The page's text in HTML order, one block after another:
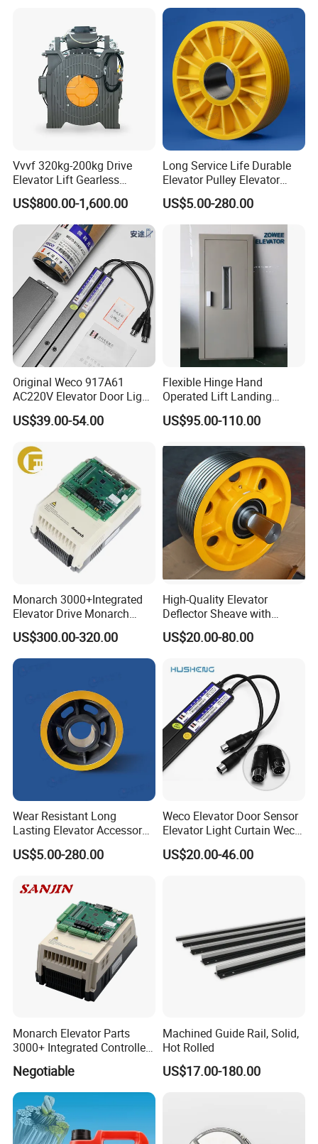
Metal Casting Elevator
Pulley
Vvvf 320kg-200kg Drive
Elevator Lift Gearless
Traction Motor Machine
US$800.00-1,600.00
Long Service Life Durable
Elevator Pulley Elevator
Steel-Plastic Composite
Pulley
US$5.00-280.00
Original Weco 917A61
AC220V Elevator Door Light
Curtain Safety Sensor
Device
US$39.00-54.00
Flexible Hinge Hand
Operated Lift Landing
Manual Custom Elevator
Swing Door for Hotel &
700/800mm
US$95.00-110.00
Monarch 3000+Integrated
Elevator Drive Monarch
Inverter Nice-L-C-
4005/7/11/15/18/22/30
Elevator Part
US$300.00-320.00
High-Quality Elevator
Deflector Sheave with
Durable Shaft Base
US$20.00-80.00
Wear Resistant Long
Lasting Elevator Accessory
Elevator Traction Wheel
US$5.00-280.00
Weco Elevator Door Sensor
Elevator Light Curtain Weco-
917A61-AC220 Lift Spare
Parts
US$20.00-46.00
Monarch Elevator Parts
3000+ Integrated Controller
Nice-L-C-4015 Monarch
Inverter
Negotiable
Machined Guide Rail, Solid,
Hot Rolled
US$17.00-180.00